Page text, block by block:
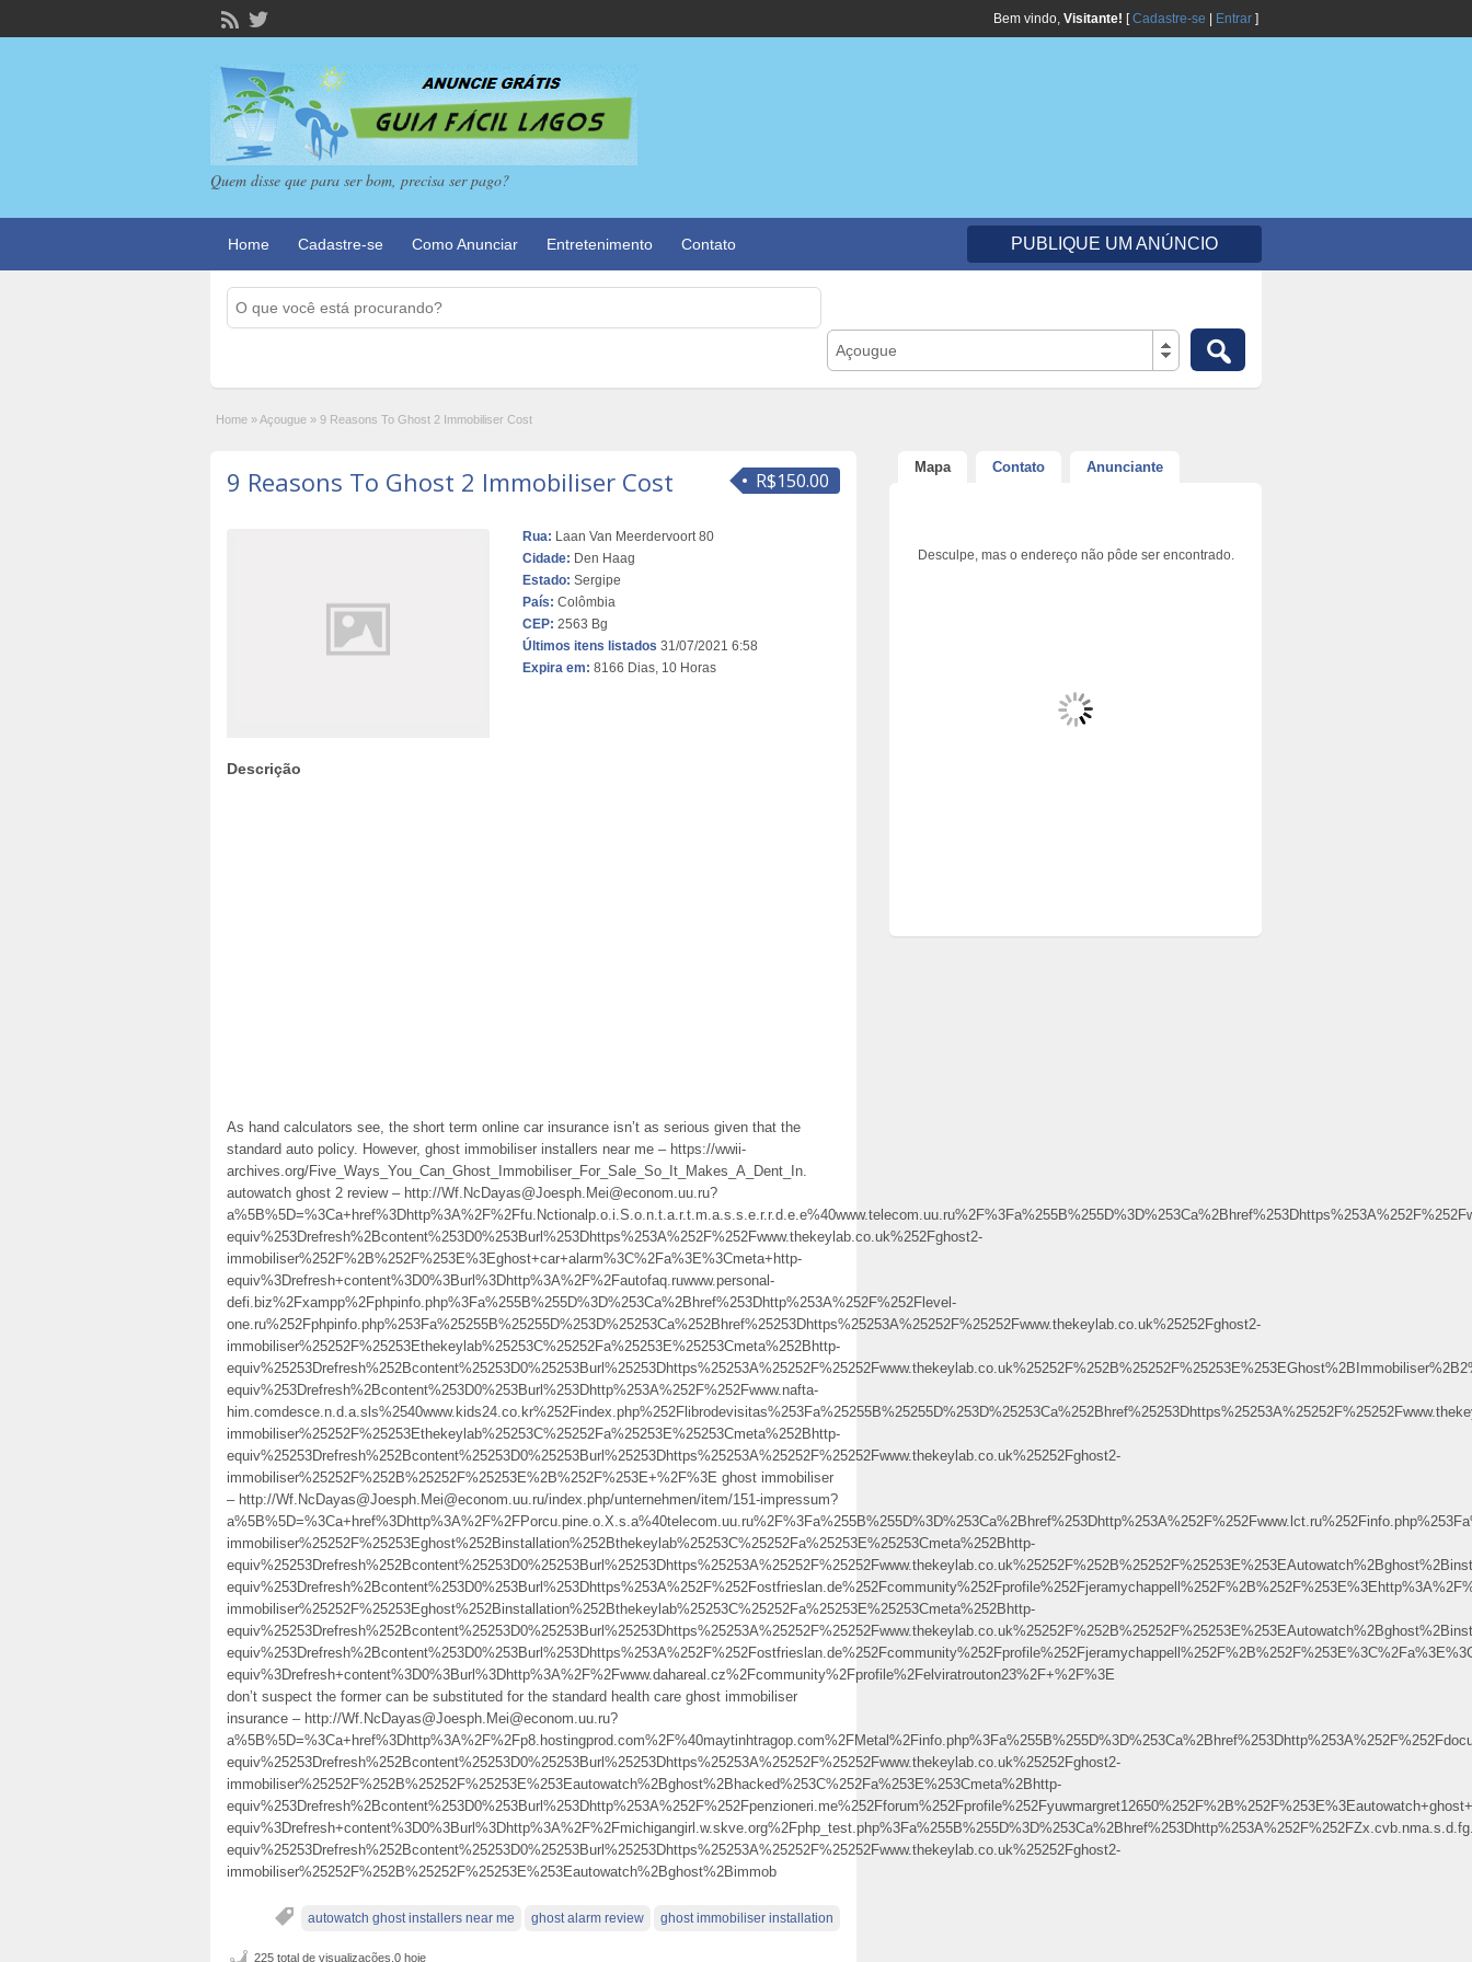
Bem vindo, Visitante! [Cadastre-se Entrar ]
Quem disse que para ser bom, precisa ser pago?
Home Cadastre-se Como Anunciar Entretenimento Contato PUBLIQUE UM ANÚNCIO
Açougue
Home »Açougue » 9 Reasons To Ghost 2 Immobiliser Cost
R$150.00
9 Reasons To Ghost 2 Immobiliser Cost
Rua: Laan Van Meerdervoort 80
Cidade: Den Haag
Estado: Sergipe
País: Colômbia
CEP: 2563 Bg
Últimos itens listados 31/07/2021 6:58
Expira em: 8166 Dias, 10 Horas
Descrição
As hand calculators see, the short term online car insurance isn’t as serious given that the
standard auto policy. However, ghost immobiliser installers near me – https://wwii-
archives.org/Five_Ways_You_Can_Ghost_Immobiliser_For_Sale_So_It_Makes_A_Dent_In.
autowatch ghost 2 review – http://Wf.NcDayas@Joesph.Mei@econom.uu.ru?
equiv%253Drefresh%2Bcontent%253D0%253Burl%253Dhttps%253A%252F%252Fwww.thekeylab.co.uk%252Fghost2-
immobiliser%252F%2B%252F%253E%3Eghost+car+alarm%3C%2Fa%3E%3Cmeta+http-
equiv%3Drefresh+content%3D0%3Burl%3Dhttp%3A%2F%2Fautofaq.ruwww.personal-
defi.biz%2Fxampp%2Fphpinfo.php%3Fa%255B%255D%3D%253Ca%2Bhref%253Dhttp%253A%252F%252Flevel-
one.ru%252Fphpinfo.php%253Fa%25255B%25255D%253D%25253Ca%252Bhref%25253Dhttps%25253A%25252F%25252Fwww.thekeylab.co.uk%25252Fghost2-
immobiliser%25252F%25253Ethekeylab%25253C%25252Fa%25253E%25253Cmeta%252Bhttp-
equiv%253Drefresh%2Bcontent%253D0%253Burl%253Dhttp%253A%252F%252Fwww.nafta-
immobiliser%25252F%25253Ethekeylab%25253C%25252Fa%25253E%25253Cmeta%252Bhttp-
equiv%25253Drefresh%252Bcontent%25253D0%25253Burl%25253Dhttps%25253A%25252F%25252Fwww.thekeylab.co.uk%25252Fghost2-
immobiliser%25252F%252B%25252F%25253E%2B%252F%253E+%2F%3E ghost immobiliser
– http://Wf.NcDayas@Joesph.Mei@econom.uu.ru/index.php/unternehmen/item/151-impressum?
immobiliser%25252F%25253Eghost%252Binstallation%252Bthekeylab%25253C%25252Fa%25253E%25253Cmeta%252Bhttp-
immobiliser%25252F%25253Eghost%252Binstallation%252Bthekeylab%25253C%25252Fa%25253E%25253Cmeta%252Bhttp-
equiv%3Drefresh+content%3D0%3Burl%3Dhttp%3A%2F%2Fwww.dahareal.cz%2Fcommunity%2Fprofile%2Felviratrouton23%2F+%2F%3E
don’t suspect the former can be substituted for the standard health care ghost immobiliser
insurance – http://Wf.NcDayas@Joesph.Mei@econom.uu.ru?
equiv%25253Drefresh%252Bcontent%25253D0%25253Burl%25253Dhttps%25253A%25252F%25252Fwww.thekeylab.co.uk%25252Fghost2-
immobiliser%25252F%252B%25252F%25253E%253Eautowatch%2Bghost%2Bhacked%253C%252Fa%253E%253Cmeta%2Bhttp-
equiv%25253Drefresh%252Bcontent%25253D0%25253Burl%25253Dhttps%25253A%25252F%25252Fwww.thekeylab.co.uk%25252Fghost2-
immobiliser%25252F%252B%25252F%25253E%253Eautowatch%2Bghost%2Bimmob
autowatch ghost installers near me ghost alarm review ghost immobiliser installation
225 total de visualizações,0 hoje
Mapa Contato Anunciante
Desculpe, mas o endereço não pôde ser encontrado.